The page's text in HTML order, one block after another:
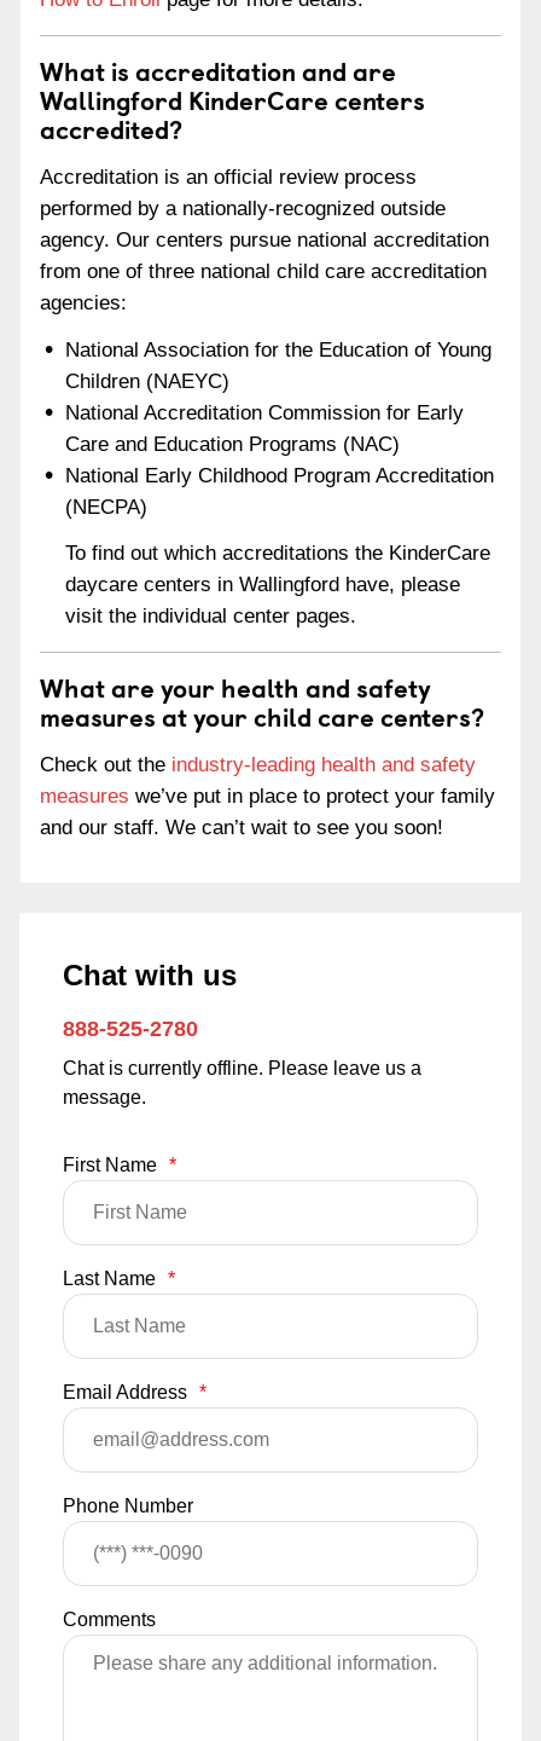
What is accreditation and are
Wallingford KinderCare centers
accredited?
Accreditation is an official review process
performed by a nationally-recognized outside
agency. Our centers pursue national accreditation
from one of three national child care accreditation
agencies:
National Association for the Education of Young
Children (NAEYC)
National Accreditation Commission for Early
Care and Education Programs (NAC)
National Early Childhood Program Accreditation
(NECPA)
To find out which accreditations the KinderCare
daycare centers in Wallingford have, please
visit the individual center pages.
What are your health and safety
measures at your child care centers?
Check out the industry-leading health and safety
measures we’ve put in place to protect your family
and our staff. We can’t wait to see you soon!
Chat with us
888-525-2780
Chat is currently offline. Please leave us a
message.
First Name *
Last Name *
Email Address *
Phone Number
Comments